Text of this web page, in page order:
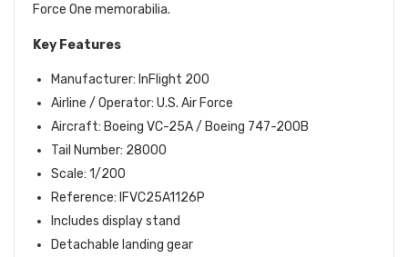
Force One memorabilia.
Key Features
Manufacturer: InFlight 200
Airline / Operator: U.S. Air Force
Aircraft: Boeing VC-25A / Boeing 747-200B
Tail Number: 28000
Scale: 1/200
Reference: IFVC25A1126P
Includes display stand
Detachable landing gear